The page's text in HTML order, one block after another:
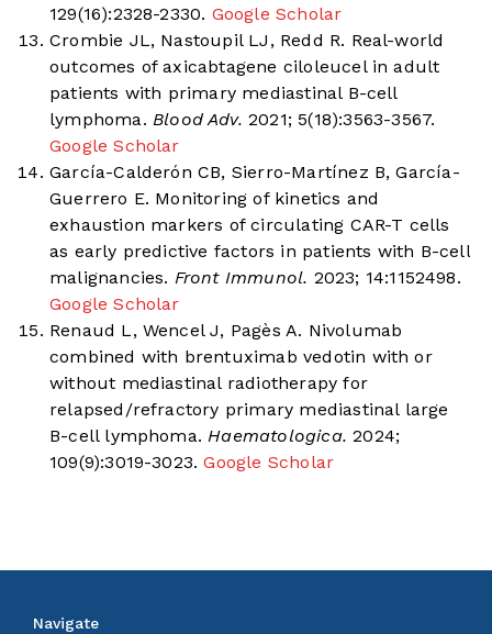
129(16):2328-2330. Google Scholar
Crombie JL, Nastoupil LJ, Redd R. Real-world
outcomes of axicabtagene ciloleucel in adult
patients with primary mediastinal B-cell
lymphoma. Blood Adv. 2021; 5(18):3563-3567.
Google Scholar
García-Calderón CB, Sierro-Martínez B, García-
Guerrero E. Monitoring of kinetics and
exhaustion markers of circulating CAR-T cells
as early predictive factors in patients with B-cell
malignancies. Front Immunol. 2023; 14:1152498.
Google Scholar
Renaud L, Wencel J, Pagès A. Nivolumab
combined with brentuximab vedotin with or
without mediastinal radiotherapy for
relapsed/refractory primary mediastinal large
B-cell lymphoma. Haematologica. 2024;
109(9):3019-3023.Google Scholar
Navigate